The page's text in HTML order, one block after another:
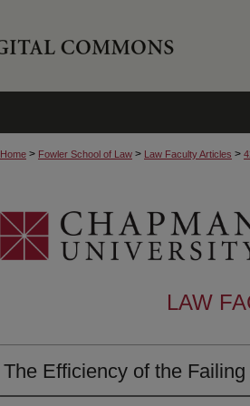
Home > Fowler School of Law > Law Faculty Articles >
LAW
The Efficiency of the